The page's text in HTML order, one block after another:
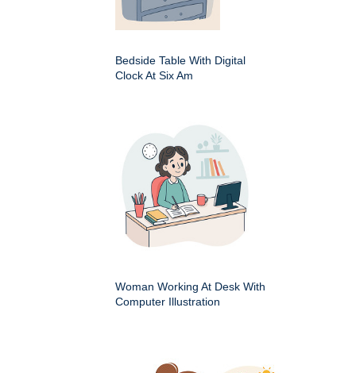
Bedside Table With Digital
Clock At Six Am
Woman Working At Desk With
Computer Illustration